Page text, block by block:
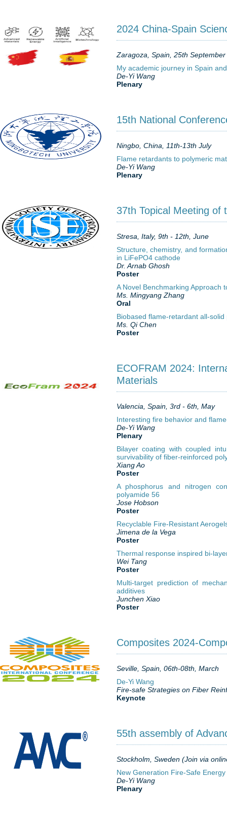
2024 China-Spain
Zaragoza, Spain, 25th
My academic journey in Spain
De-Yi Wang
Plenary
15th National
Ningbo, China, 11th-13th July
Flame retardants to polymeric
De-Yi Wang
Plenary
37th Topical Meeting of
Stresa, Italy, 9th - 12th, June
Structure, chemistry, and
in LiFePO4 cathode
Dr. Arnab Ghosh
Poster
A Novel Benchmarking Approach
Ms. Mingyang Zhang
Oral
Biobased flame-retardant all-
Ms. Qi Chen
Poster
ECOFRAM 2024:
Materials
Valencia, Spain, 3rd - 6th, May
Interesting fire behavior and
De-Yi Wang
Plenary
Bilayer coating with coupled
survivability of fiber-reinforced
Xiang Ao
Poster
A phosphorus and nitrogen
polyamide 56
Jose Hobson
Poster
Recyclable Fire-Resistant
Jimena de la Vega
Poster
Thermal response inspired bi-
Wei Tang
Poster
Multi-target prediction of
additives
Junchen Xiao
Poster
Composites 2024-
Seville, Spain, 06th-08th, March
De-Yi Wang
Fire-safe Strategies on Fiber
Keynote
55th assembly of
Stockholm, Sweden (Join via
New Generation Fire-Safe
De-Yi Wang
Plenary